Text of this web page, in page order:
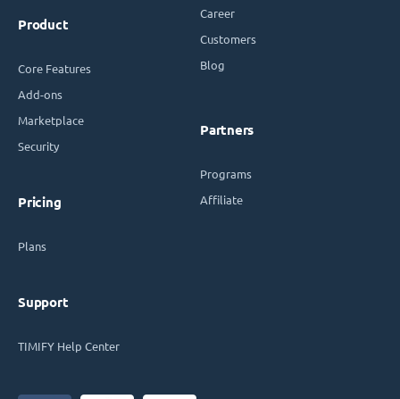
Product
Core Features
Add-ons
Marketplace
Security
Pricing
Plans
Support
TIMIFY Help Center
Career
Customers
Blog
Partners
Programs
Affiliate